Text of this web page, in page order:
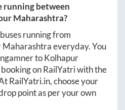
running between
Maharashtra?
buses running from
Maharashtraeveryday. You
toKolhapur
on RailYatri with the
RailYatri.in, choose your
point as per your own